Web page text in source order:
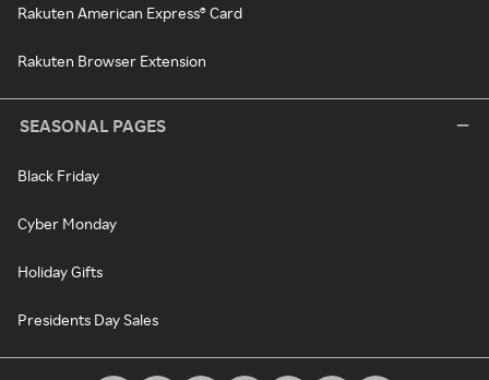
Rakuten American Express® Card
Rakuten Browser Extension
SEASONAL PAGES
Black Friday
Cyber Monday
Holiday Gifts
Presidents Day Sales